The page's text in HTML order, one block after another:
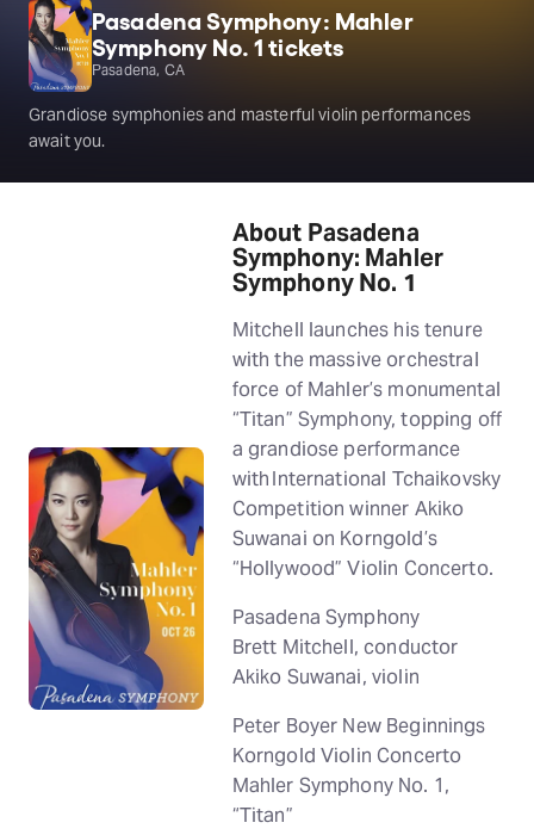
Pasadena Symphony: Mahler
Symphony No. 1 tickets
Pasadena, CA
Grandiose symphonies and masterful violin performances
await you.
About Pasadena
Symphony: Mahler
Symphony No. 1
Mitchell launches his tenure
with the massive orchestral
force of Mahler’s monumental
“Titan” Symphony, topping off
a grandiose performance
with International Tchaikovsky
Competition winner Akiko
Suwanai on Korngold’s
“Hollywood” Violin Concerto.
Pasadena Symphony
Brett Mitchell, conductor
Akiko Suwanai, violin
Peter Boyer New Beginnings
Korngold Violin Concerto
Mahler Symphony No. 1,
“Titan”